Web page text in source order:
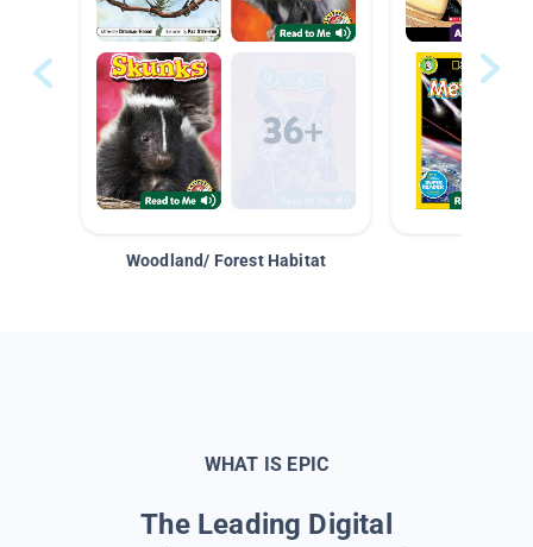
Woodland/ Forest Habitat
WHAT IS EPIC
The Leading Digital